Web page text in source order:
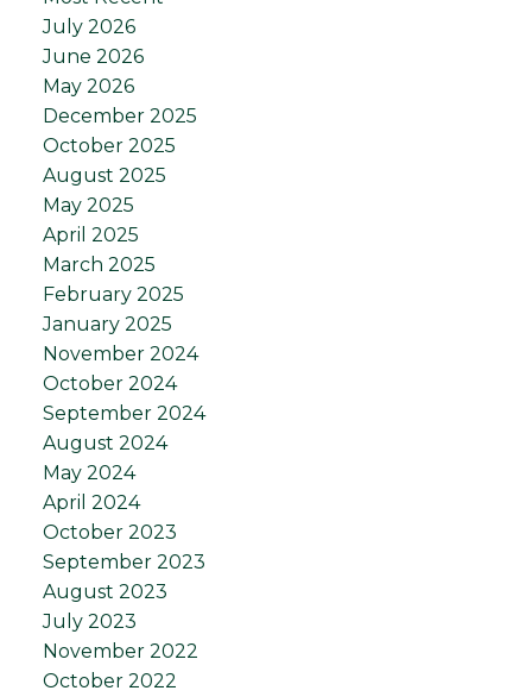
July 2026
June 2026
May 2026
December 2025
October 2025
August 2025
May 2025
April 2025
March 2025
February 2025
January 2025
November 2024
October 2024
September 2024
August 2024
May 2024
April 2024
October 2023
September 2023
August 2023
July 2023
November 2022
October 2022